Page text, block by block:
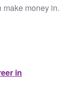
money in.
in